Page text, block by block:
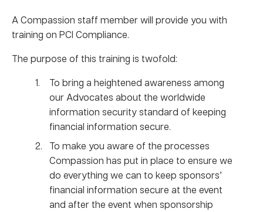
A Compassion staff member will provide you with
training on PCI Compliance.
The purpose of this training is twofold:
To bring a heightened awareness among
our Advocates about the worldwide
information security standard of keeping
financial information secure.
To make you aware of the processes
Compassion has put in place to ensure we
do everything we can to keep sponsors’
financial information secure at the event
and after the event when sponsorship